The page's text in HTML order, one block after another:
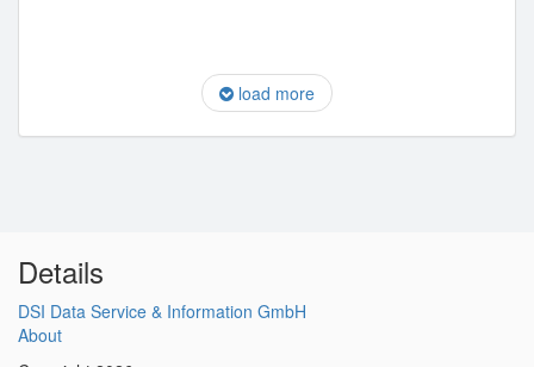
load more
Details
DSI Data Service & Information GmbH
About